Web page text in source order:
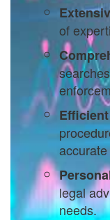
of
legal
needs.